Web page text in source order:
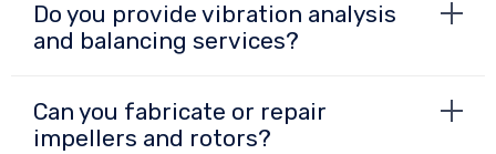
Do you provide vibration analysis
and balancing services?
Can you fabricate or repair
impellers and rotors?